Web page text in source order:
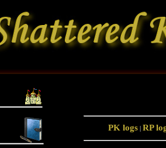
PK logs | RP